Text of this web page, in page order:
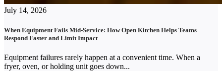
July 14, 2026
When Equipment Fails Mid-Service: How Open Kitchen Helps Teams
Respond Faster and Limit Impact
Equipment failures rarely happen at a convenient time. When a
fryer, oven, or holding unit goes down...